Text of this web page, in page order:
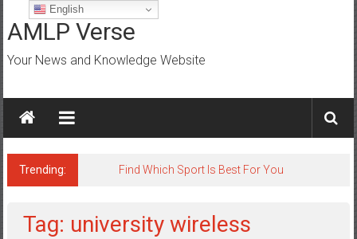
to
content
AMLP Verse
Your News and Knowledge Website
Trending: Jobs for All Mumbai
Tag: university wireless
English